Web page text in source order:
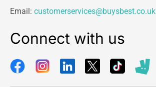
Email: customerservices@buysbest.co.uk
Connect with us